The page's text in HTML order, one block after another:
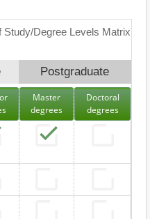
Degree Levels Matrix
Postgraduate
Master
degrees
Doctoral
degrees